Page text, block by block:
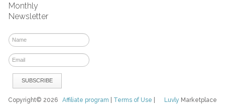
Monthly
Newsletter
Luvly Marketplace
Copyright© 2026Affiliate program Terms of Use